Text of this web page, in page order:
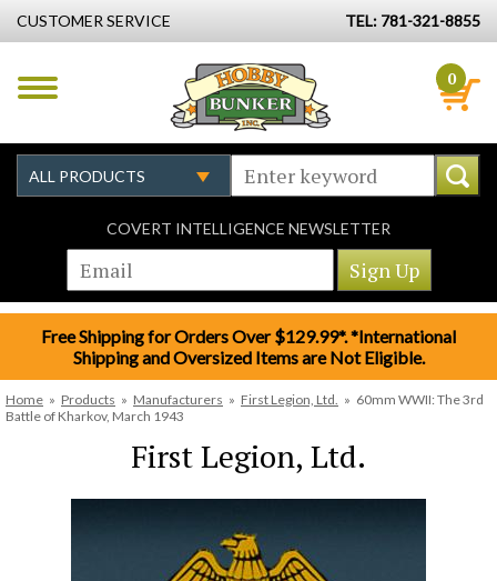
CUSTOMER SERVICE TEL: 781-321-8855
0
COVERT INTELLIGENCE NEWSLETTER
Free Shipping for Orders Over $129.99*. *International
Shipping and Oversized Items are Not Eligible.
Home » Products » Manufacturers » First Legion, Ltd. » 60mm WWII: The 3rd
Battle of Kharkov, March 1943
First Legion, Ltd.